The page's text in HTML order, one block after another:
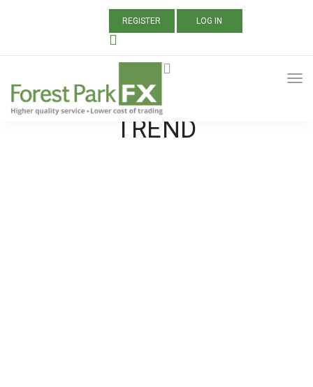
REGISTER LOG IN
ALL POSTS TAGGED:
WHAT IS A MARKET
TREND